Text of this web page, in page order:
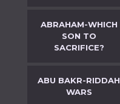
ABRAHAM-WHICH
SON TO
SACRIFICE?
ABU BAKR-RIDDAH
WARS